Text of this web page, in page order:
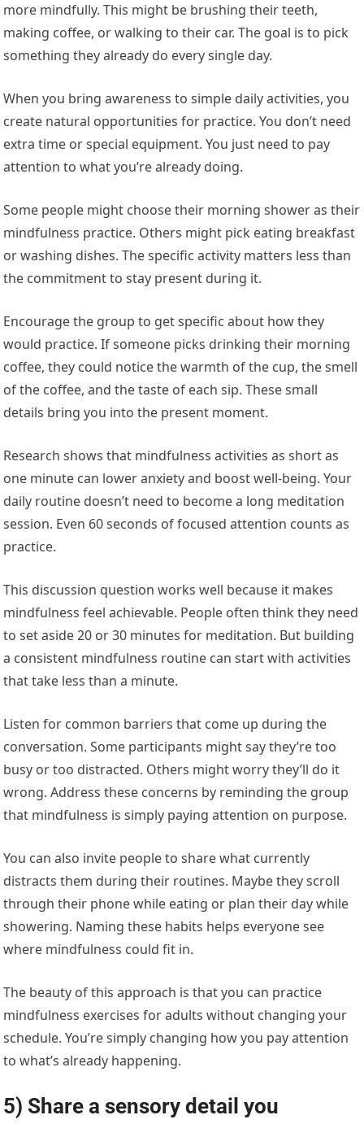
more mindfully. This might be brushing their teeth,
making coffee, or walking to their car. The goal is to pick
something they already do every single day.
When you bring awareness to simple daily activities, you
create natural opportunities for practice. You don’t need
extra time or special equipment. You just need to pay
attention to what you’re already doing.
Some people might choose their morning shower as their
mindfulness practice. Others might pick eating breakfast
or washing dishes. The specific activity matters less than
the commitment to stay present during it.
Encourage the group to get specific about how they
would practice. If someone picks drinking their morning
coffee, they could notice the warmth of the cup, the smell
of the coffee, and the taste of each sip. These small
details bring you into the present moment.
Research shows that mindfulness activities as short as
one minute can lower anxiety and boost well-being. Your
daily routine doesn’t need to become a long meditation
session. Even 60 seconds of focused attention counts as
practice.
This discussion question works well because it makes
mindfulness feel achievable. People often think they need
to set aside 20 or 30 minutes for meditation. But building
a consistent mindfulness routine can start with activities
that take less than a minute.
Listen for common barriers that come up during the
conversation. Some participants might say they’re too
busy or too distracted. Others might worry they’ll do it
wrong. Address these concerns by reminding the group
that mindfulness is simply paying attention on purpose.
You can also invite people to share what currently
distracts them during their routines. Maybe they scroll
through their phone while eating or plan their day while
showering. Naming these habits helps everyone see
where mindfulness could fit in.
The beauty of this approach is that you can practice
mindfulness exercises for adults without changing your
schedule. You’re simply changing how you pay attention
to what’s already happening.
5) Share a sensory detail you